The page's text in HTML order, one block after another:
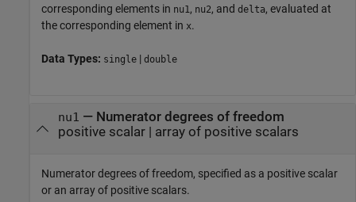
corresponding elements in nu1, nu2, and delta, evaluated at
the corresponding element in x.
Data Types: single | double
nu1 — Numerator degrees of freedom
positive scalar | array of positive scalars
Numerator degrees of freedom, specified as a positive scalar
or an array of positive scalars.